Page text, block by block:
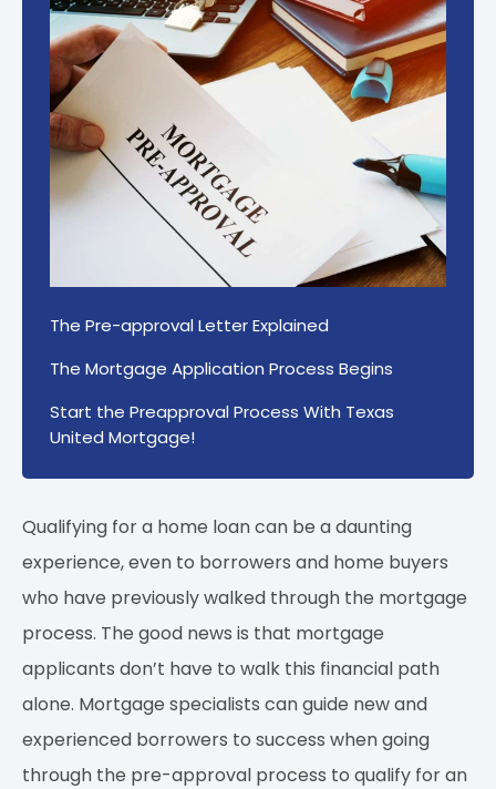
The Pre-approval Letter Explained
The Mortgage Application Process Begins
Start the Preapproval Process With Texas
United Mortgage!
Qualifying for a home loan can be a daunting
experience, even to borrowers and home buyers
who have previously walked through the mortgage
process. The good news is that mortgage
applicants don’t have to walk this financial path
alone. Mortgage specialists can guide new and
experienced borrowers to success when going
through the pre-approval process to qualify for an